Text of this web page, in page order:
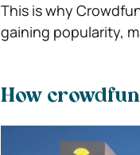
This is why
gaining popularity,
How